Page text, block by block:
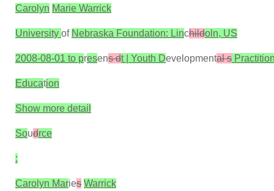
Carolyn Marie Warrick
University of Nebraska Foundation: Linchildoln, US
2008-08-01 to presens dt | Youth Developmental s
Education
Show more detail
Soudrce
:
Carolyn Maries Warrick